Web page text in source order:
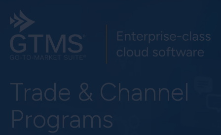
Trade & Channel
Programs